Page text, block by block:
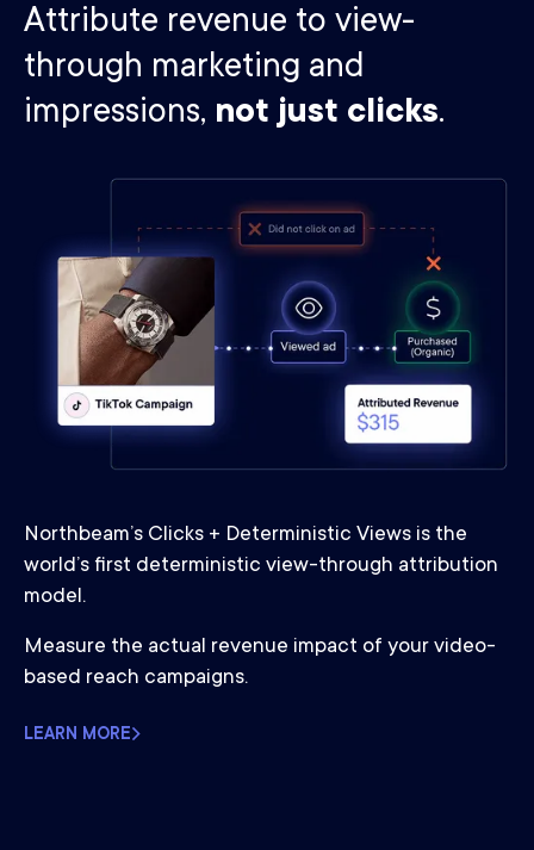
Attribute revenue to view-
through marketing and
impressions, not just clicks.
Northbeam’s Clicks + Deterministic Views is the
world’s first deterministic view-through attribution
model.
Measure the actual revenue impact of your video-
based reach campaigns.
LEARN MORE